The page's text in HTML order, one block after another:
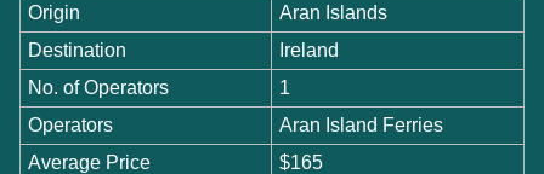
Origin
Aran Islands
Destination
Ireland
No. of Operators
1
Operators
Aran Island Ferries
Average Price
$165